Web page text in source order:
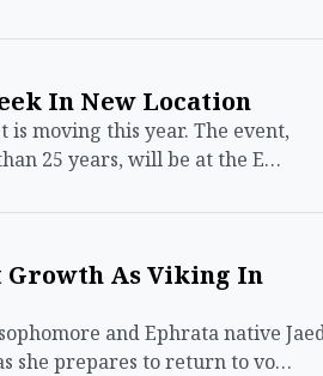
In New Location
is moving this year. The event,
25 years, will be at the E…
Growth As Viking In
and Ephrata native
she prepares to return to vo…